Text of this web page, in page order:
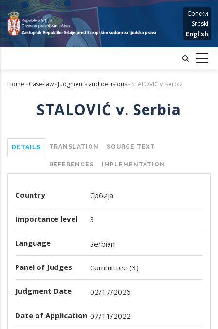
to
main
content
Српски
Srpski
English
Home -Case-law-Judgments and decisions-STALOVIĆ v. Serbia
STALOVIĆ v. Serbia
DETAILS TRANSLATION SOURCE TEXT
REFERENCES IMPLEMENTATION
Country Србија
Importance level 3
Language Serbian
Panel of Judges Committee (3)
Judgment Date 02/17/2026
Date of Application 07/11/2022